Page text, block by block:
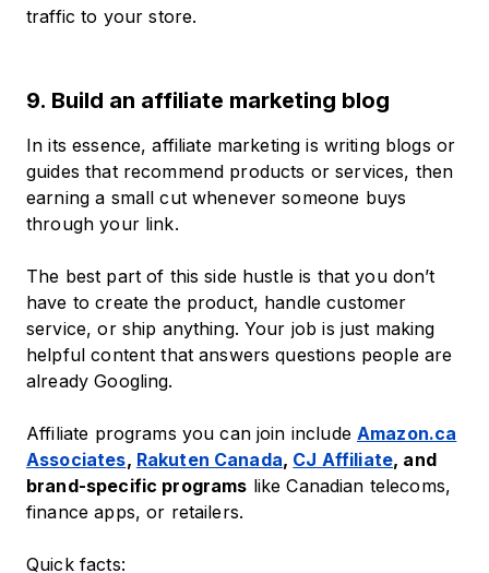
traffic to your store.
9. Build an affiliate marketing blog
In its essence, affiliate marketing is writing blogs or
guides that recommend products or services, then
earning a small cut whenever someone buys
through your link.
The best part of this side hustle is that you don’t
have to create the product, handle customer
service, or ship anything. Your job is just making
helpful content that answers questions people are
already Googling.
Affiliate programs you can join include Amazon.ca
Associates, Rakuten Canada, CJ Affiliate, and
brand-specific programs like Canadian telecoms,
finance apps, or retailers.
Quick facts: